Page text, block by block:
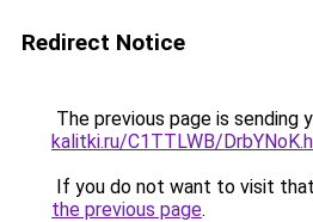
Redirect Notice
The previous page is sending
kalitki.ru/C1TTLWB/
If you do not want to visit
the previous page.